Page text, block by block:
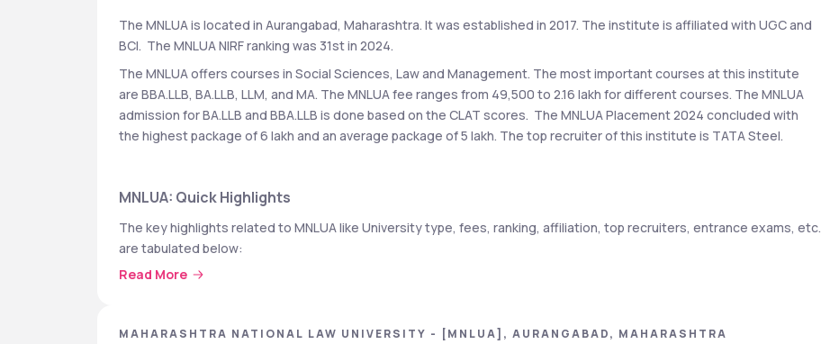
The MNLUA is located in Aurangabad, Maharashtra. It was established in 2017. The institute is affiliated with UGC and
BCI.  The MNLUA NIRF ranking was 31st in 2024.
The MNLUA offers courses in Social Sciences, Law and Management. The most important courses at this institute
are BBA.LLB, BA.LLB, LLM, and MA. The MNLUA fee ranges from 49,500 to 2.16 lakh for different courses. The MNLUA
admission for BA.LLB and BBA.LLB is done based on the CLAT scores.  The MNLUA Placement 2024 concluded with
the highest package of 6 lakh and an average package of 5 lakh. The top recruiter of this institute is TATA Steel.
MNLUA: Quick Highlights
The key highlights related to MNLUA like University type, fees, ranking, affiliation, top recruiters, entrance exams, etc.
are tabulated below:
College Type Autonomous
Read More
MAHARASHTRA NATIONAL LAW UNIVERSITY - [MNLUA], AURANGABAD, MAHARASHTRA